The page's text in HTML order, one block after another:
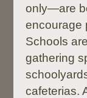
only—are
encourage
Schools
gathering
cafeterias.